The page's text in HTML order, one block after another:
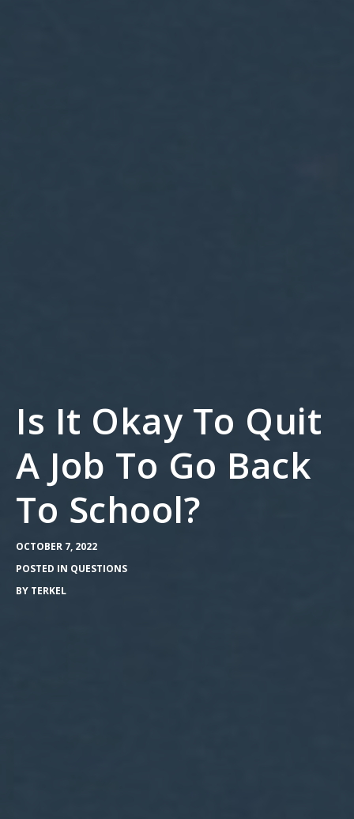
Is It Okay To Quit
A Job To Go Back
To School?
OCTOBER 7, 2022
POSTED IN QUESTIONS
BY TERKEL